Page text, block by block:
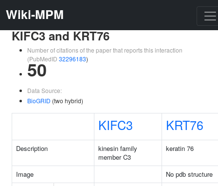
Wiki-MPM
KIFC3 and KRT76
Number of citations of the paper that reports this interaction
(PubMedID 32296183)
50
Data Source:
BioGRID (two hybrid)
KIFC3 KRT76
Description
kinesin family
member C3
keratin 76
Image
No pdb structure